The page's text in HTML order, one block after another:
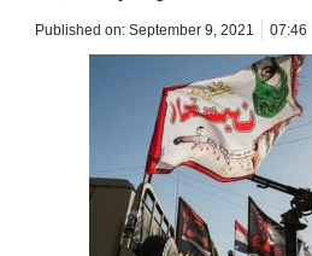
Published on: September 9, 2021 07:46